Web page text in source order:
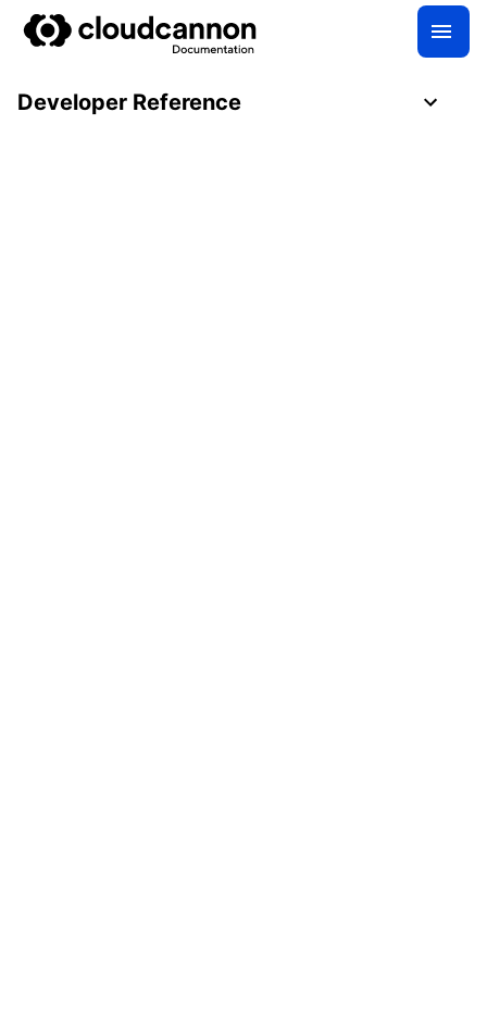
Developer Reference